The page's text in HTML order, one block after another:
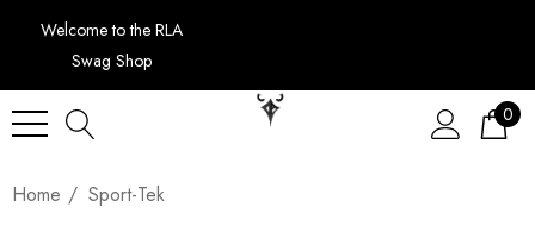
Welcome to the RLA
Swag Shop
0
Home Sport-Tek